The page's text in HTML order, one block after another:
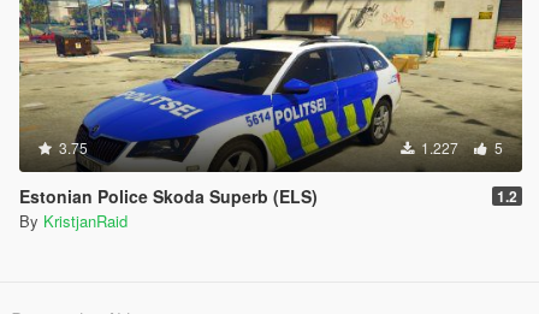
3.75 1.227 5
Estonian Police Skoda Superb (ELS) 1.2
By KristjanRaid